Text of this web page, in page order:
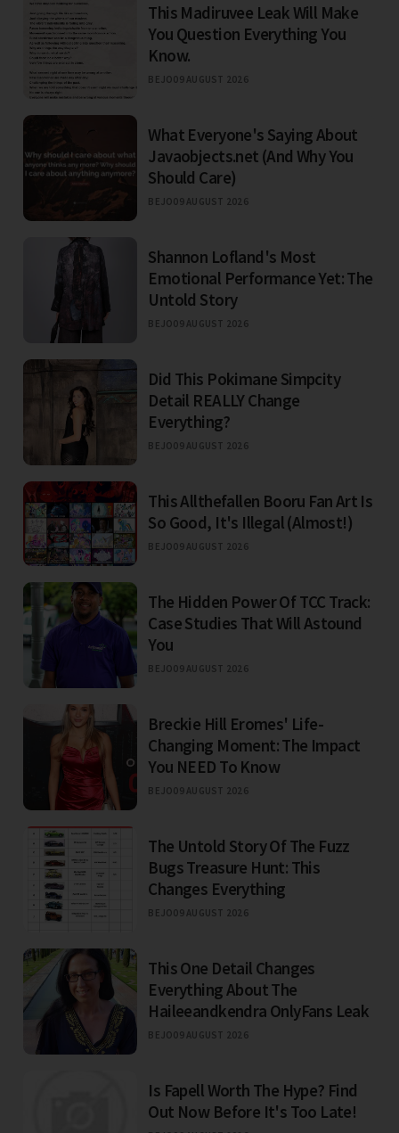
This Madiruvee Leak Will Make
You Question Everything You
Know.
BEJO09 AUGUST 2026
What Everyone's Saying About
Javaobjects.net (And Why You
Should Care)
BEJO09 AUGUST 2026
Shannon Lofland's Most
Emotional Performance Yet: The
Untold Story
BEJO09 AUGUST 2026
Did This Pokimane Simpcity
Detail REALLY Change
Everything?
BEJO09 AUGUST 2026
This Allthefallen Booru Fan Art Is
So Good, It's Illegal (Almost!)
BEJO09 AUGUST 2026
The Hidden Power Of TCC Track:
Case Studies That Will Astound
You
BEJO09 AUGUST 2026
Breckie Hill Eromes' Life-
Changing Moment: The Impact
You NEED To Know
BEJO09 AUGUST 2026
The Untold Story Of The Fuzz
Bugs Treasure Hunt: This
Changes Everything
BEJO09 AUGUST 2026
This One Detail Changes
Everything About The
Haileeandkendra OnlyFans Leak
BEJO09 AUGUST 2026
Is Fapell Worth The Hype? Find
Out Now Before It's Too Late!